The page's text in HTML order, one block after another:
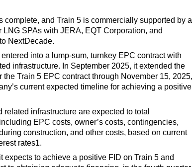
complete, and Train 5 is commercially supported by a
LNG SPAs with JERA, EQT Corporation, and
NextDecade.
into a lump-sum, turnkey EPC contract with
infrastructure. In September 2025, it extended the
Train 5 EPC contract through November 15, 2025,
current expected timeline for achieving a positive
related infrastructure are expected to total
EPC costs, owner’s costs, contingencies,
construction, and other costs, based on current
rates1.
expects to achieve a positive FID on Train 5 and